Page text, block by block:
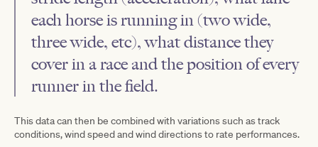
each horse is running in (two wide,
three wide, etc), what distance they
cover in a race and the position of every
runner in the field.
This data can then be combined with variations such as track
conditions, wind speed and wind directions to rate performances.